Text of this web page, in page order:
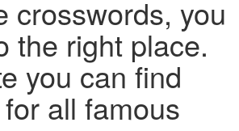
crosswords, you
the right place.
you can find
all famous